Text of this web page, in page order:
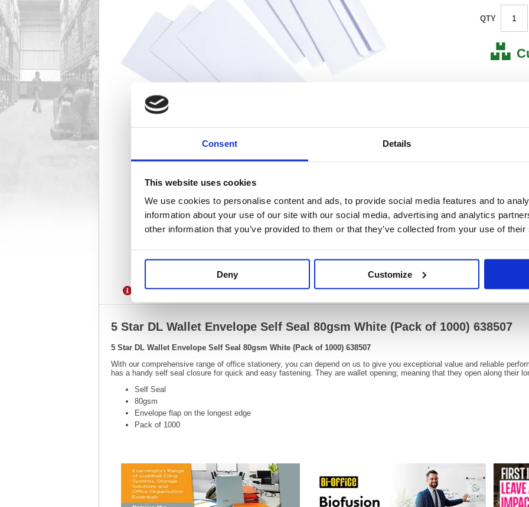
Consent Details
This website uses cookies
We use cookies to personalise content and ads, to provide social media features and to
information about your use of our site with our social media, advertising and analytics
other information that you’ve provided to them or that they’ve collected from your use of
Deny Customize
QTY
Note: all
EAN:
Size:
115(H) x
280(W)
OEM Number:
Description Specification Video
5 Star DL Wallet Envelope Self Seal 80gsm White (Pack of 1000) 638507
5 Star DL Wallet Envelope Self Seal 80gsm White (Pack of 1000) 638507
With our comprehensive range of office stationery, you can depend on us to give you exceptional value and reliable
has a handy self seal closure for quick and easy fastening. They are wallet opening; meaning that they open along their
Self Seal
80gsm
Envelope flap on the longest edge
Pack of 1000